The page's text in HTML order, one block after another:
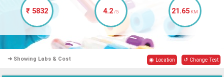
₹ 5832 4.2/5 21.65 KM
➜ Showing Labs & Cost ◉ Location ↺ Change Test